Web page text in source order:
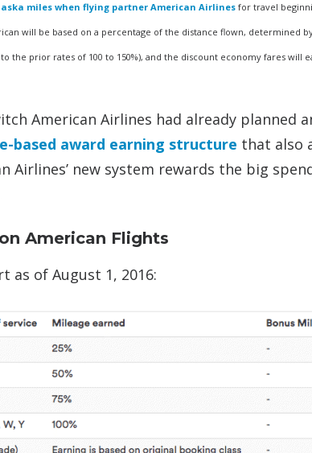
miles when flying partner American Airlines for travel
will be based on a percentage of the distance flown, determined
the prior rates of 100 to 150%), and the discount economy fares will
American Airlines had already planned
based award earning structure that also
Airlines’ new system rewards the big
American Flights
as of August 1, 2016: